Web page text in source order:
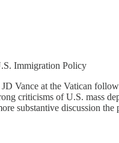
Immigration Policy
Vance at the Vatican
criticisms of U.S. mass
substantive discussion